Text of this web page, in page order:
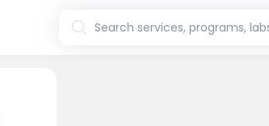
Search services, programs,